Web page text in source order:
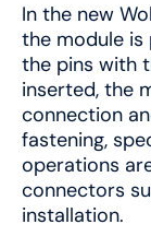
In the new
the module is
the pins with
inserted, the
connection
fastening,
operations
connectors
installation.